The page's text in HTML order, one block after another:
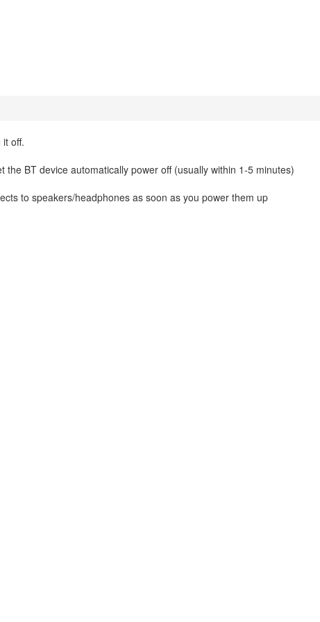
off.
BT device automatically power off (usually within 1-5 minutes)
to speakers/headphones as soon as you power them up